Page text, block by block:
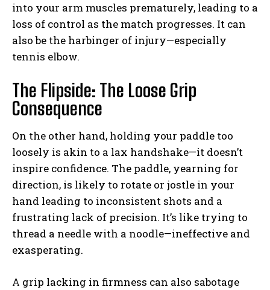
into your arm muscles prematurely, leading to a
loss of control as the match progresses. It can
also be the harbinger of injury—especially
tennis elbow.
The Flipside: The Loose Grip
Consequence
On the other hand, holding your paddle too
loosely is akin to a lax handshake—it doesn’t
inspire confidence. The paddle, yearning for
direction, is likely to rotate or jostle in your
hand leading to inconsistent shots and a
frustrating lack of precision. It’s like trying to
thread a needle with a noodle—ineffective and
exasperating.
A grip lacking in firmness can also sabotage